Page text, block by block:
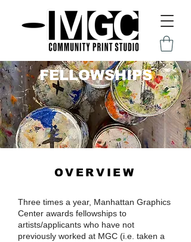
FELLOWSHIPS
OVERVIEW
Three times a year, Manhattan Graphics
Center awards fellowships to
artists/applicants who have not
previously worked at MGC (i.e. taken a